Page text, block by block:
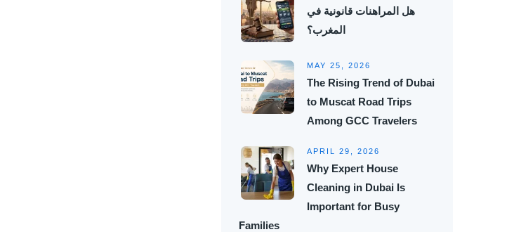
هل المراهنات قانونية في
المغرب؟
MAY 25, 2026
The Rising Trend of Dubai
to Muscat Road Trips
Among GCC Travelers
APRIL 29, 2026
Why Expert House
Cleaning in Dubai Is
Important for Busy
Families